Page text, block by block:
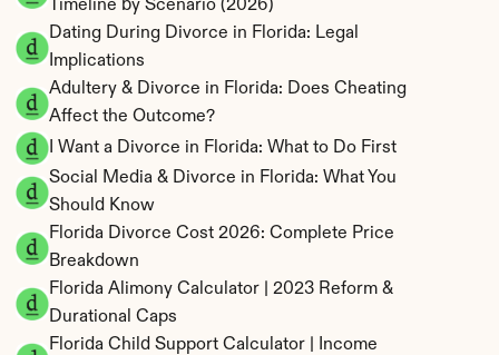
Timeline by Scenario (2026)
Dating During Divorce in Florida: Legal
Implications
Adultery & Divorce in Florida: Does Cheating
Affect the Outcome?
I Want a Divorce in Florida: What to Do First
Social Media & Divorce in Florida: What You
Should Know
Florida Divorce Cost 2026: Complete Price
Breakdown
Florida Alimony Calculator | 2023 Reform &
Durational Caps
Florida Child Support Calculator | Income